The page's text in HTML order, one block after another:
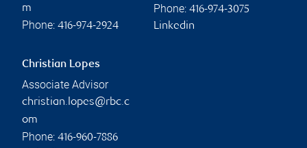
m
Phone: 416-974-2924
Phone: 416-974-3075
Linkedin
Christian Lopes
Associate Advisor
christian.lopes@rbc.c
om
Phone: 416-960-7886